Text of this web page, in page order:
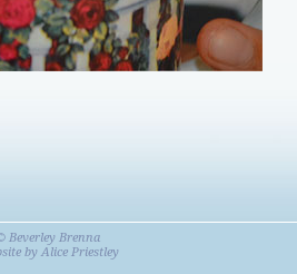
Beverley Brenna
by Alice Priestley